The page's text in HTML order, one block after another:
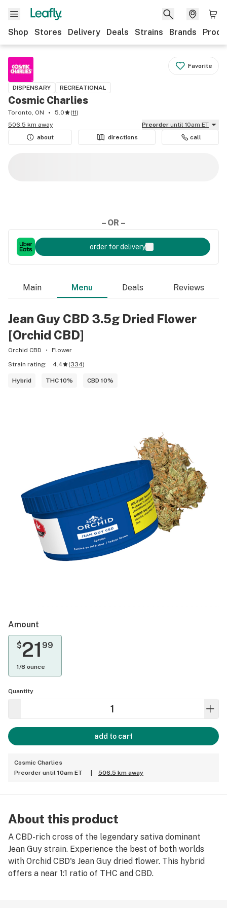
Shop Stores Delivery Deals Strains Brands
Favorite
DISPENSARY RECREATIONAL
Cosmic Charlies
Toronto, ON 5.0 (11)
506.5 km away
Preorder until 10am ET
about
directions call
– OR –
order for delivery
Main Menu Deals Reviews
Jean Guy CBD 3.5g Dried Flower
[Orchid CBD]
Orchid CBD
Flower
Strain rating:
4.4 (334)
Hybrid THC 10% CBD 10%
Amount
$21 99
1/8 ounce
Quantity
add to cart
Cosmic Charlies
Preorder until 10am ET
506.5 km away
About this product
A CBD-rich cross of the legendary sativa dominant
Jean Guy strain. Experience the best of both worlds
with Orchid CBD's Jean Guy dried flower. This hybrid
offers a near 1:1 ratio of THC and CBD.